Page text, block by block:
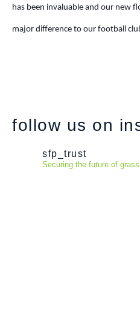
has been invaluable and our new
major difference to our football
follow us on
sfp_trust
Securing the future of